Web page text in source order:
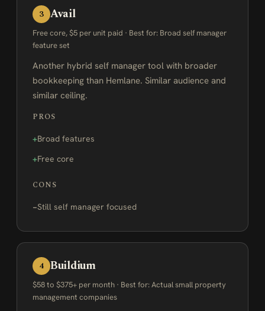
3 Avail
Free core, $5 per unit paid · Best for: Broad self manager
feature set
Another hybrid self manager tool with broader
bookkeeping than Hemlane. Similar audience and
similar ceiling.
PROS
Broad features
Free core
CONS
Still self manager focused
4 Buildium
$58 to $375+ per month · Best for: Actual small property
management companies